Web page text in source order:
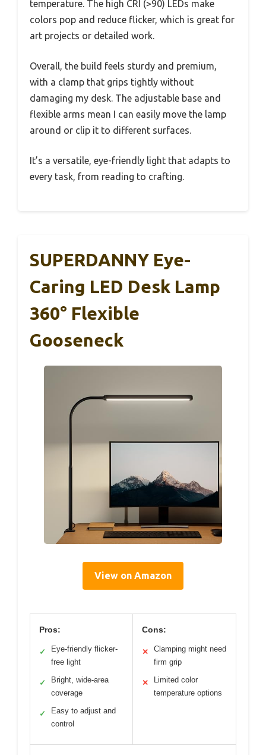
temperature. The high CRI (>90) LEDs make
colors pop and reduce flicker, which is great for
art projects or detailed work.
Overall, the build feels sturdy and premium,
with a clamp that grips tightly without
damaging my desk. The adjustable base and
flexible arms mean I can easily move the lamp
around or clip it to different surfaces.
It’s a versatile, eye-friendly light that adapts to
every task, from reading to crafting.
SUPERDANNY Eye-
Caring LED Desk Lamp
360° Flexible
Gooseneck
View on Amazon
Pros:
✓
Eye-friendly flicker-
free light
✓
Bright, wide-area
coverage
✓
Easy to adjust and
control
Cons:
✕
Clamping might need
firm grip
✕
Limited color
temperature options